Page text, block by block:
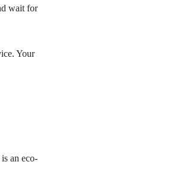
wait for
Your
an eco-